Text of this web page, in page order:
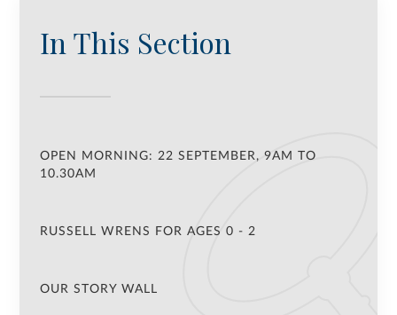
In This Section
OPEN MORNING: 22 SEPTEMBER, 9AM TO
10.30AM
RUSSELL WRENS FOR AGES 0 - 2
OUR STORY WALL